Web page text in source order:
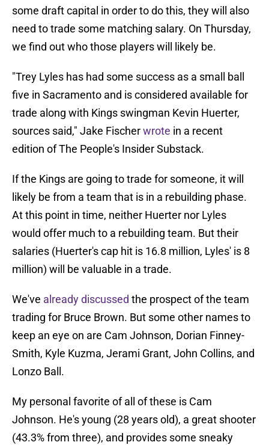
some draft capital in order to do this, they will also
need to trade some matching salary. On Thursday,
we find out who those players will likely be.
"Trey Lyles has had some success as a small ball
five in Sacramento and is considered available for
trade along with Kings swingman Kevin Huerter,
sources said," Jake Fischerwrote in a recent
edition of The People's Insider Substack.
If the Kings are going to trade for someone, it will
likely be from a team that is in a rebuilding phase.
At this point in time, neither Huerter nor Lyles
would offer much to a rebuilding team. But their
salaries (Huerter's cap hit is 16.8 million, Lyles' is 8
million) will be valuable in a trade.
We've already discussed the prospect of the team
trading for Bruce Brown. But some other names to
keep an eye on are Cam Johnson, Dorian Finney-
Smith, Kyle Kuzma, Jerami Grant, John Collins, and
Lonzo Ball.
My personal favorite of all of these is Cam
Johnson. He's young (28 years old), a great shooter
(43.3% from three), and provides some sneaky